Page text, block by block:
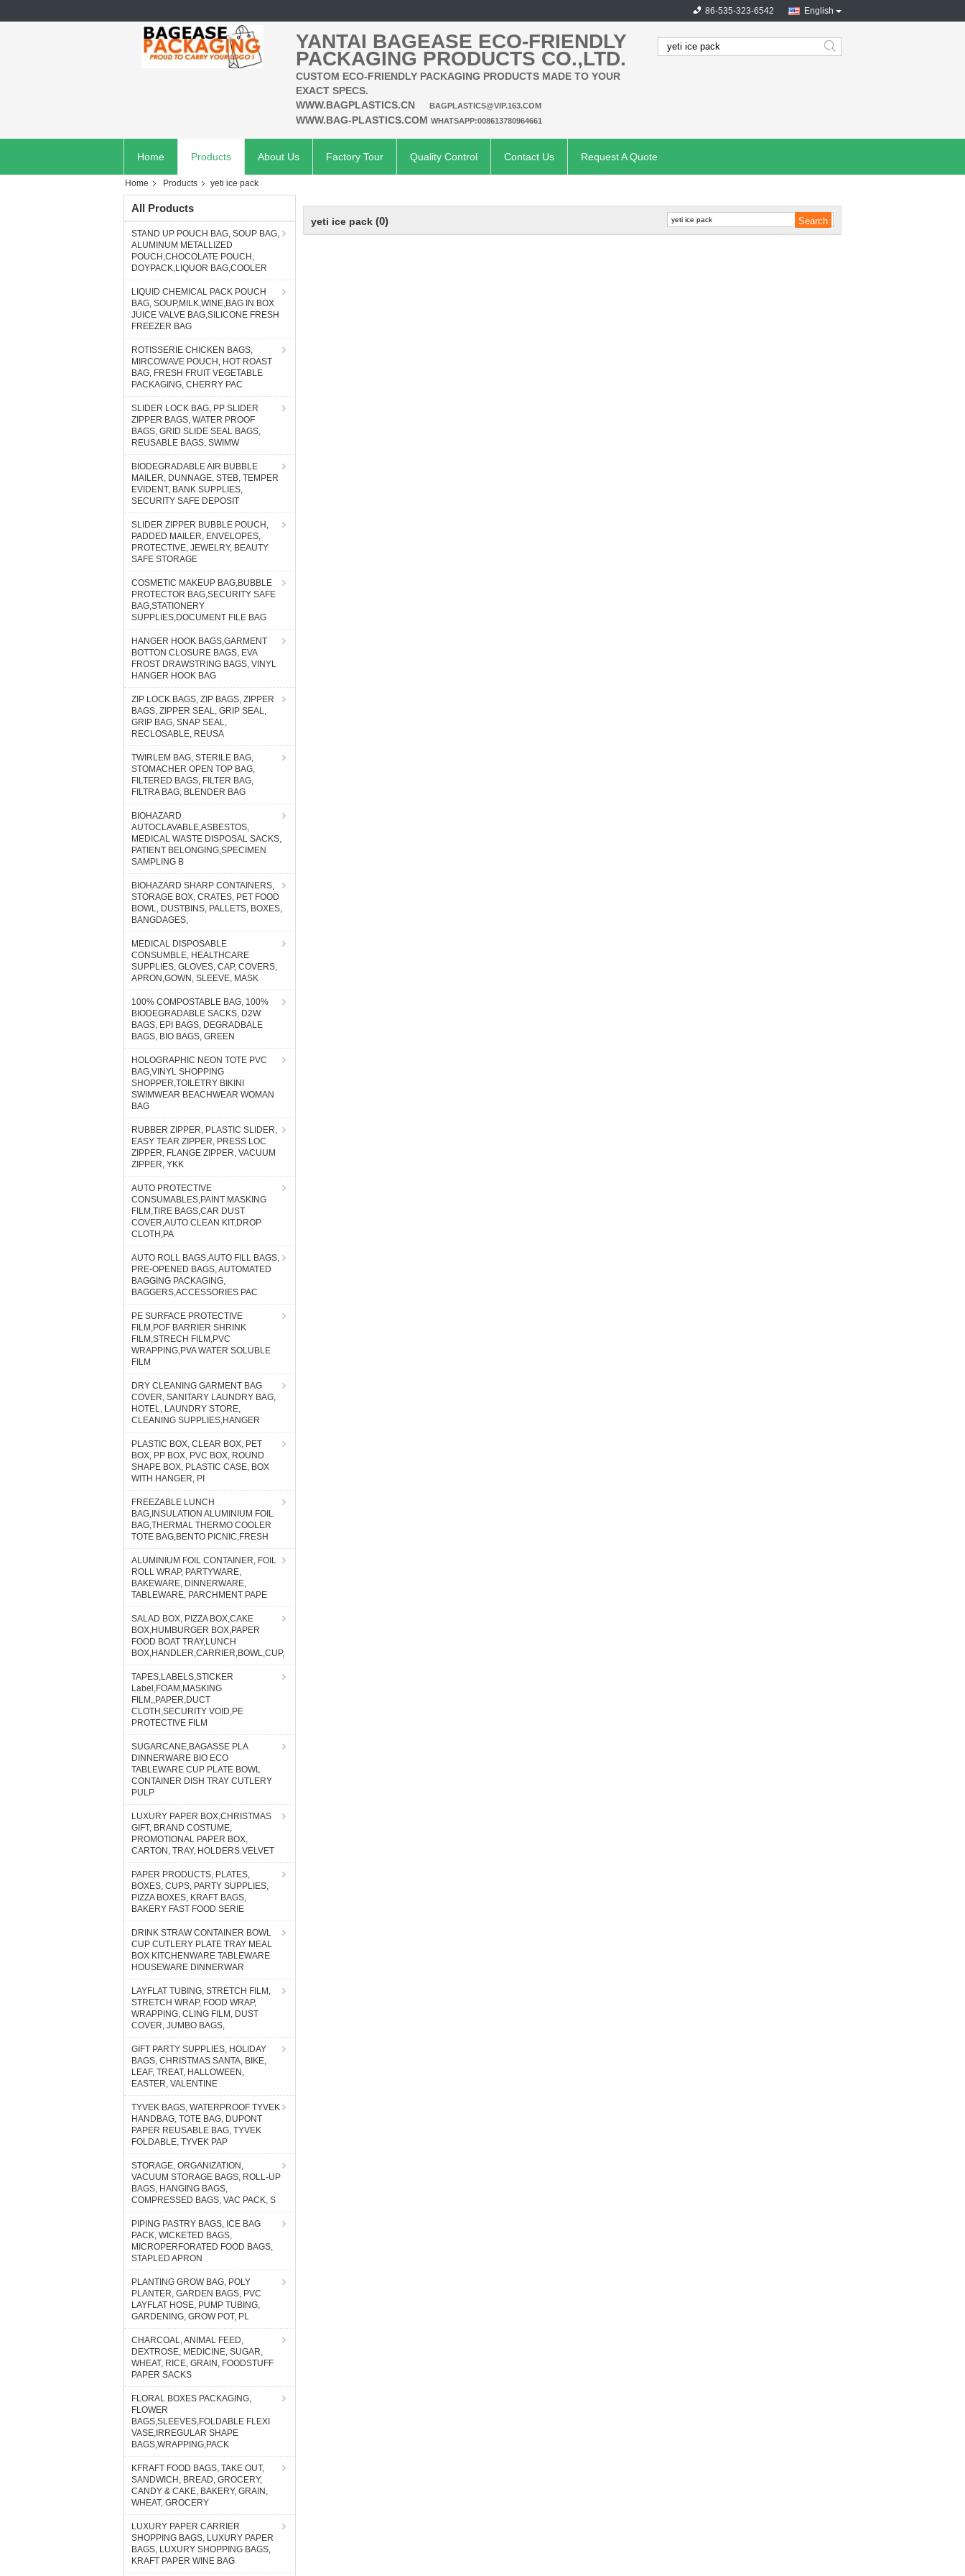
English
86-535-323-6542
YANTAI BAGEASE ECO-FRIENDLY
PACKAGING PRODUCTS CO.,LTD.
CUSTOM ECO-FRIENDLY PACKAGING PRODUCTS MADE TO YOUR
EXACT SPECS.
WWW.BAGPLASTICS.CN
BAGPLASTICS@VIP.163.COM
WWW.BAG-PLASTICS.COM WHATSAPP:008613780964661
search
Home Products About Us Factory Tour Quality Control Contact Us Request A Quote
Home Products yeti ice pack
All Products
STAND UP POUCH BAG, SOUP BAG,
ALUMINUM METALLIZED
POUCH,CHOCOLATE POUCH,
DOYPACK,LIQUOR BAG,COOLER
LIQUID CHEMICAL PACK POUCH
BAG, SOUP,MILK,WINE,BAG IN BOX
JUICE VALVE BAG,SILICONE FRESH
FREEZER BAG
ROTISSERIE CHICKEN BAGS,
MIRCOWAVE POUCH, HOT ROAST
BAG, FRESH FRUIT VEGETABLE
PACKAGING, CHERRY PAC
SLIDER LOCK BAG, PP SLIDER
ZIPPER BAGS, WATER PROOF
BAGS, GRID SLIDE SEAL BAGS,
REUSABLE BAGS, SWIMW
BIODEGRADABLE AIR BUBBLE
MAILER, DUNNAGE, STEB, TEMPER
EVIDENT, BANK SUPPLIES,
SECURITY SAFE DEPOSIT
SLIDER ZIPPER BUBBLE POUCH,
PADDED MAILER, ENVELOPES,
PROTECTIVE, JEWELRY, BEAUTY
SAFE STORAGE
COSMETIC MAKEUP BAG,BUBBLE
PROTECTOR BAG,SECURITY SAFE
BAG,STATIONERY
SUPPLIES,DOCUMENT FILE BAG
HANGER HOOK BAGS,GARMENT
BOTTON CLOSURE BAGS, EVA
FROST DRAWSTRING BAGS, VINYL
HANGER HOOK BAG
ZIP LOCK BAGS, ZIP BAGS, ZIPPER
BAGS, ZIPPER SEAL, GRIP SEAL,
GRIP BAG, SNAP SEAL,
RECLOSABLE, REUSA
TWIRLEM BAG, STERILE BAG,
STOMACHER OPEN TOP BAG,
FILTERED BAGS, FILTER BAG,
FILTRA BAG, BLENDER BAG
BIOHAZARD
AUTOCLAVABLE,ASBESTOS,
MEDICAL WASTE DISPOSAL SACKS,
PATIENT BELONGING,SPECIMEN
SAMPLING B
BIOHAZARD SHARP CONTAINERS,
STORAGE BOX, CRATES, PET FOOD
BOWL, DUSTBINS, PALLETS, BOXES,
BANGDAGES,
MEDICAL DISPOSABLE
CONSUMBLE, HEALTHCARE
SUPPLIES, GLOVES, CAP, COVERS,
APRON,GOWN, SLEEVE, MASK
100% COMPOSTABLE BAG, 100%
BIODEGRADABLE SACKS, D2W
BAGS, EPI BAGS, DEGRADBALE
BAGS, BIO BAGS, GREEN
HOLOGRAPHIC NEON TOTE PVC
BAG,VINYL SHOPPING
SHOPPER,TOILETRY BIKINI
SWIMWEAR BEACHWEAR WOMAN
BAG
RUBBER ZIPPER, PLASTIC SLIDER,
EASY TEAR ZIPPER, PRESS LOC
ZIPPER, FLANGE ZIPPER, VACUUM
ZIPPER, YKK
AUTO PROTECTIVE
CONSUMABLES,PAINT MASKING
FILM,TIRE BAGS,CAR DUST
COVER,AUTO CLEAN KIT,DROP
CLOTH,PA
AUTO ROLL BAGS,AUTO FILL BAGS,
PRE-OPENED BAGS, AUTOMATED
BAGGING PACKAGING,
BAGGERS,ACCESSORIES PAC
PE SURFACE PROTECTIVE
FILM,POF BARRIER SHRINK
FILM,STRECH FILM,PVC
WRAPPING,PVA WATER SOLUBLE
FILM
DRY CLEANING GARMENT BAG
COVER, SANITARY LAUNDRY BAG,
HOTEL, LAUNDRY STORE,
CLEANING SUPPLIES,HANGER
PLASTIC BOX, CLEAR BOX, PET
BOX, PP BOX, PVC BOX, ROUND
SHAPE BOX, PLASTIC CASE, BOX
WITH HANGER, PI
FREEZABLE LUNCH
BAG,INSULATION ALUMINIUM FOIL
BAG,THERMAL THERMO COOLER
TOTE BAG,BENTO PICNIC,FRESH
ALUMINIUM FOIL CONTAINER, FOIL
ROLL WRAP, PARTYWARE,
BAKEWARE, DINNERWARE,
TABLEWARE, PARCHMENT PAPE
SALAD BOX, PIZZA BOX,CAKE
BOX,HUMBURGER BOX,PAPER
FOOD BOAT TRAY,LUNCH
BOX,HANDLER,CARRIER,BOWL,CUP,
TAPES,LABELS,STICKER
Label,FOAM,MASKING
FILM,,PAPER,DUCT
CLOTH,SECURITY VOID,PE
PROTECTIVE FILM
SUGARCANE,BAGASSE PLA
DINNERWARE BIO ECO
TABLEWARE CUP PLATE BOWL
CONTAINER DISH TRAY CUTLERY
PULP
LUXURY PAPER BOX,CHRISTMAS
GIFT, BRAND COSTUME,
PROMOTIONAL PAPER BOX,
CARTON, TRAY, HOLDERS.VELVET
PAPER PRODUCTS, PLATES,
BOXES, CUPS, PARTY SUPPLIES,
PIZZA BOXES, KRAFT BAGS,
BAKERY FAST FOOD SERIE
DRINK STRAW CONTAINER BOWL
CUP CUTLERY PLATE TRAY MEAL
BOX KITCHENWARE TABLEWARE
HOUSEWARE DINNERWAR
LAYFLAT TUBING, STRETCH FILM,
STRETCH WRAP, FOOD WRAP,
WRAPPING, CLING FILM, DUST
COVER, JUMBO BAGS,
GIFT PARTY SUPPLIES, HOLIDAY
BAGS, CHRISTMAS SANTA, BIKE,
LEAF, TREAT, HALLOWEEN,
EASTER, VALENTINE
TYVEK BAGS, WATERPROOF TYVEK
HANDBAG, TOTE BAG, DUPONT
PAPER REUSABLE BAG, TYVEK
FOLDABLE, TYVEK PAP
STORAGE, ORGANIZATION,
VACUUM STORAGE BAGS, ROLL-UP
BAGS, HANGING BAGS,
COMPRESSED BAGS, VAC PACK, S
PIPING PASTRY BAGS, ICE BAG
PACK, WICKETED BAGS,
MICROPERFORATED FOOD BAGS,
STAPLED APRON
PLANTING GROW BAG, POLY
PLANTER, GARDEN BAGS, PVC
LAYFLAT HOSE, PUMP TUBING,
GARDENING, GROW POT, PL
CHARCOAL, ANIMAL FEED,
DEXTROSE, MEDICINE, SUGAR,
WHEAT, RICE, GRAIN, FOODSTUFF
PAPER SACKS
FLORAL BOXES PACKAGING,
FLOWER
BAGS,SLEEVES,FOLDABLE FLEXI
VASE,IRREGULAR SHAPE
BAGS,WRAPPING,PACK
KFRAFT FOOD BAGS, TAKE OUT,
SANDWICH, BREAD, GROCERY,
CANDY & CAKE, BAKERY, GRAIN,
WHEAT, GROCERY
LUXURY PAPER CARRIER
SHOPPING BAGS, LUXURY PAPER
BAGS, LUXURY SHOPPING BAGS,
KRAFT PAPER WINE BAG
yeti ice pack (0)